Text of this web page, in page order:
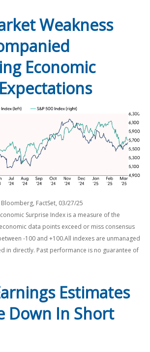
Weakness
Economic
Bloomberg, FactSet, 03/27/25
Surprise Index is a measure of the
data points exceed or miss consensus
-100 and +100.All indexes are unmanaged
in directly. Past performance is no guarantee of
Estimates
Down In Short